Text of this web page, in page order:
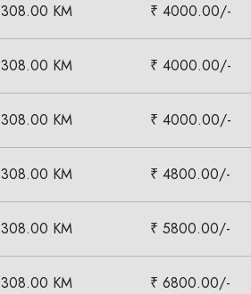
308.00 KM ₹ 4000.00/-
308.00 KM ₹ 4000.00/-
308.00 KM ₹ 4000.00/-
308.00 KM ₹ 4800.00/-
308.00 KM ₹ 5800.00/-
308.00 KM ₹ 6800.00/-